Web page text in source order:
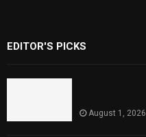
EDITOR'S PICKS
August 1, 2026